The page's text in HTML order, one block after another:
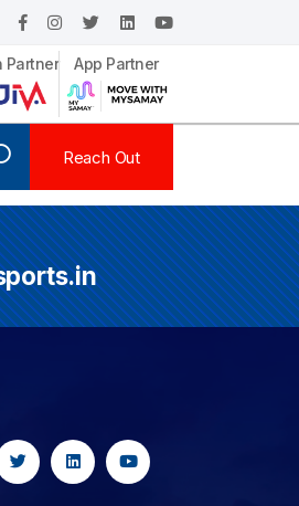
Partner App Partner
Reach Out